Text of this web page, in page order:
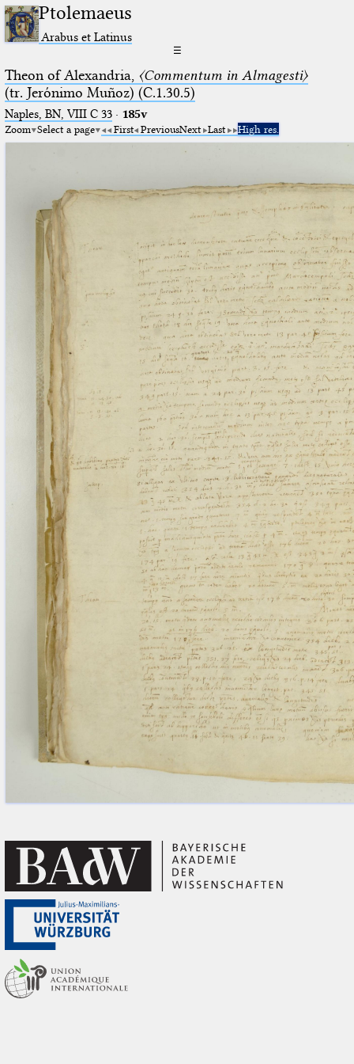
Ptolemaeus
Arabus et Latinus
☰
Theon of Alexandria, 〈Commentum in Almagesti〉
(tr. Jerόnimo Muñoz) (C.1.30.5)
Naples, BN, VIII C 33· 185v
Zoom Select a page First PreviousNext Last High res.